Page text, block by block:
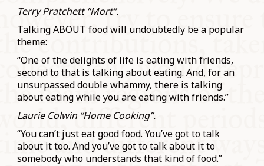
Terry Pratchett “Mort”.
Talking ABOUT food will undoubtedly be a popular
theme:
“One of the delights of life is eating with friends,
second to that is talking about eating. And, for an
unsurpassed double whammy, there is talking
about eating while you are eating with friends.”
Laurie Colwin “Home Cooking”.
“You can’t just eat good food. You’ve got to talk
about it too. And you’ve got to talk about it to
somebody who understands that kind of food.”